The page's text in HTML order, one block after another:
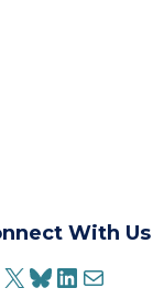
With Us
X BLUESKY
MAIL